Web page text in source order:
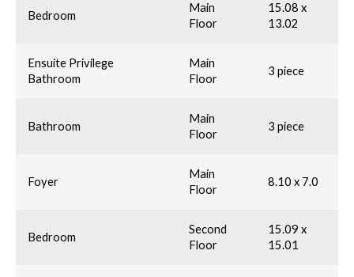
Bedroom
Main
Floor
15.08 x
13.02
Ensuite Privilege
Bathroom
Main
Floor
3 piece
Bathroom
Main
Floor
3 piece
Foyer
Main
Floor
8.10 x 7.0
Bedroom
Second
Floor
15.09 x
15.01